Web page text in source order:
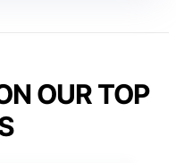
OUR TOP